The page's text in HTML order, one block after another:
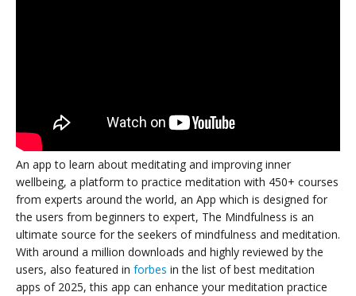
An app to learn about meditating and improving inner
wellbeing, a platform to practice meditation with 450+ courses
from experts around the world, an App which is designed for
the users from beginners to expert, The Mindfulness is an
ultimate source for the seekers of mindfulness and meditation.
With around a million downloads and highly reviewed by the
users, also featured in forbes in the list of best meditation
apps of 2025, this app can enhance your meditation practice